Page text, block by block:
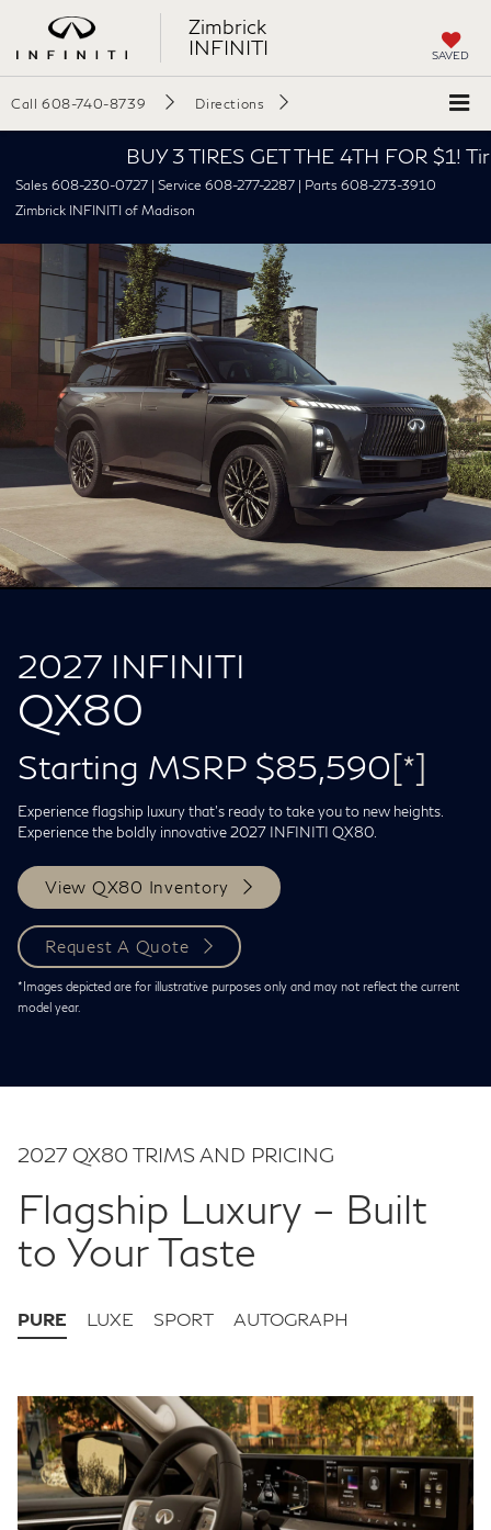
Zimbrick
INFINITI
SAVED
Call 608-740-8739 Directions
BUY 3 TIRES GET THE 4TH FOR $1! Tires
Sales 608-230-0727 | Service 608-277-2287 | Parts 608-273-3910
Zimbrick INFINITI of Madison
2027 INFINITI
QX80
Starting MSRP $85,590[*]
Experience flagship luxury that's ready to take you to new heights.
Experience the boldly innovative 2027 INFINITI QX80.
View QX80 Inventory
Request A Quote
*Images depicted are for illustrative purposes only and may not reflect the current
model year.
2027 QX80 TRIMS AND PRICING
Flagship Luxury – Built
to Your Taste
PURE LUXE SPORT AUTOGRAPH